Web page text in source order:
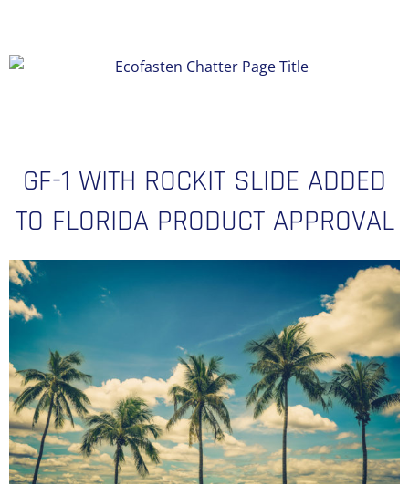
GF-1 WITH ROCKIT SLIDE ADDED
TO FLORIDA PRODUCT APPROVAL